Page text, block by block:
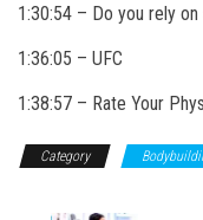
1:30:54 – Do you rely on
1:36:05 – UFC
1:38:57 – Rate Your
Category